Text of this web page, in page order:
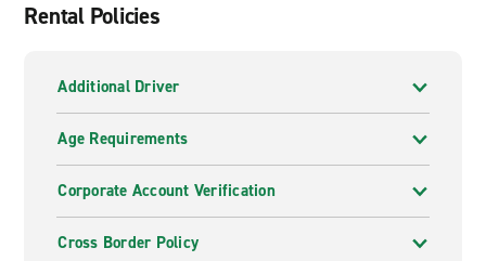
Rental Policies
Additional Driver
Age Requirements
Corporate Account Verification
Cross Border Policy